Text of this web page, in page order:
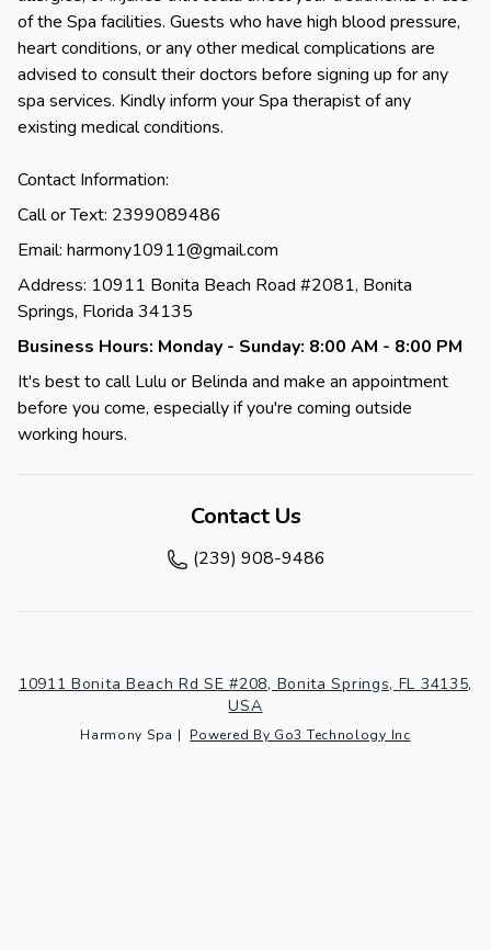
of the Spa facilities. Guests who have high blood pressure,
heart conditions, or any other medical complications are
advised to consult their doctors before signing up for any
spa services. Kindly inform your Spa therapist of any
existing medical conditions.
Contact Information:
Call or Text: 2399089486
Email: harmony10911@gmail.com
Address: 10911 Bonita Beach Road #2081, Bonita
Springs, Florida 34135
Business Hours: Monday - Sunday: 8:00 AM - 8:00 PM
It's best to call Lulu or Belinda and make an appointment
before you come, especially if you're coming outside
working hours.
Contact Us
(239) 908-9486
10911 Bonita Beach Rd SE #208, Bonita Springs, FL 34135,
USA
Harmony Spa | Powered By Go3 Technology Inc